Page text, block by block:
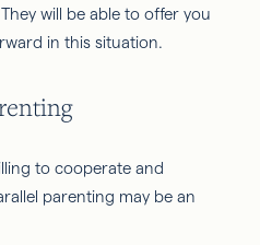
will be able to offer you
in this situation.
to cooperate and
parenting may be an